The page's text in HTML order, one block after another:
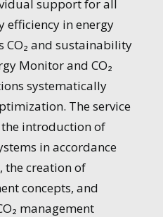
support for all
efficiency in energy
CO₂ and sustainability
Monitor and CO₂
systematically
The service
introduction of
in accordance
the creation of
concepts, and
management